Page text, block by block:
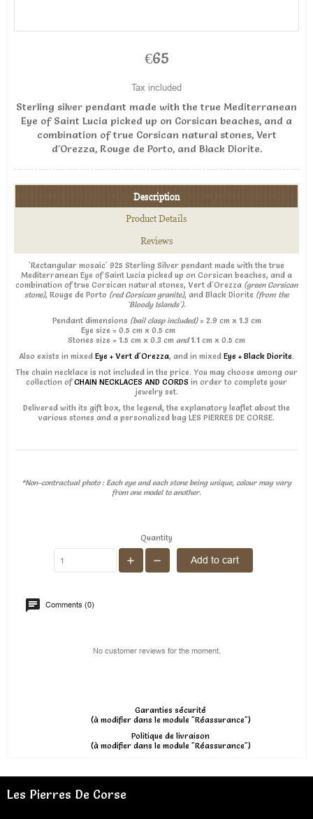
€65
Tax included
Sterling silver pendant made with the true Mediterranean
Eye of Saint Lucia picked up on Corsican beaches, and a
combination of true Corsican natural stones, Vert
d'Orezza, Rouge de Porto, and Black Diorite.
Description
Product Details
Reviews
'Rectangular mosaic' 925 Sterling Silver pendant made with the true
Mediterranean Eye of Saint Lucia picked up on Corsican beaches, and a
combination of true Corsican natural stones, Vert d'Orezza (green Corsican
stone), Rouge de Porto (red Corsican granite), and Black Diorite (from the
'Bloody Islands').
Pendant dimensions (bail clasp included)= 2.9 cm x 1.3 cm
Eye size = 0.5 cm x 0.5 cm
Stones size = 1.5 cm x 0.3 cm and1.1 cm x 0.5 cm
Also exists in mixed Eye + Vert d'Orezza, and in mixed Eye + Black Diorite.
The chain necklace is not included in the price. You may choose among our
collection ofCHAIN NECKLACES AND CORDS in order to complete your
jewelry set.
Delivered with its gift box, the legend, the explanatory leaflet about the
various stones and a personalized bag LES PIERRES DE CORSE.
*Non-contractual photo : Each eye and each stone being unique, colour may vary
from one model to another.
Quantity
Add to cart
Comments (0)
No customer reviews for the moment.
Garanties sécurité
(à modifier dans le module "Réassurance")
Politique de livraison
(à modifier dans le module "Réassurance")
Les Pierres De Corse